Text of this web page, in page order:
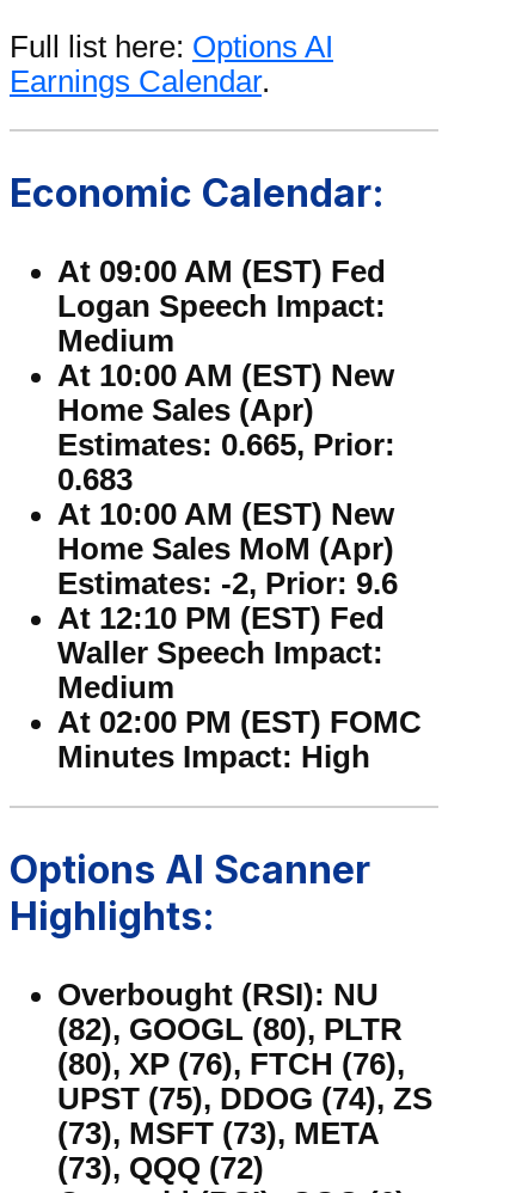
Full list here: Options AI
Earnings Calendar.
Economic Calendar:
At 09:00 AM (EST) Fed
Logan Speech Impact:
Medium
At 10:00 AM (EST) New
Home Sales (Apr)
Estimates: 0.665, Prior:
0.683
At 10:00 AM (EST) New
Home Sales MoM (Apr)
Estimates: -2, Prior: 9.6
At 12:10 PM (EST) Fed
Waller Speech Impact:
Medium
At 02:00 PM (EST) FOMC
Minutes Impact: High
Options AI Scanner
Highlights:
Overbought (RSI): NU
(82), GOOGL (80), PLTR
(80), XP (76), FTCH (76),
UPST (75), DDOG (74), ZS
(73), MSFT (73), META
(73), QQQ (72)